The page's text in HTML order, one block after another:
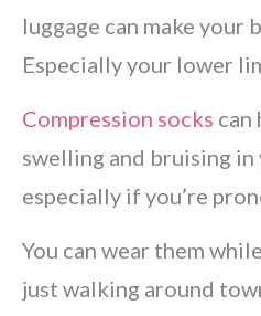
luggage can make your
Especially your lower
Compression socks can
swelling and bruising in
especially if you’re
You can wear them
just walking around